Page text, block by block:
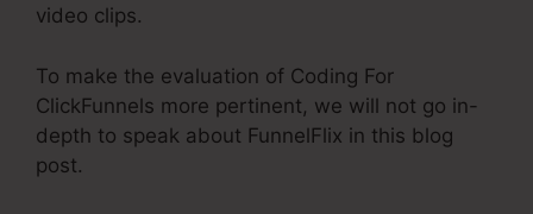
video clips.
To make the evaluation of Coding For
ClickFunnels more pertinent, we will not go in-
depth to speak about FunnelFlix in this blog
post.